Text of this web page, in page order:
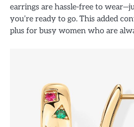
earrings are hassle-free to
you’re ready to go. This added
plus for busy women who are